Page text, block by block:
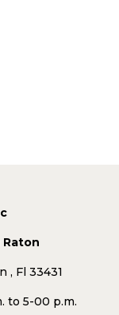
Raton
, Fl 33431
to 5-00 p.m.